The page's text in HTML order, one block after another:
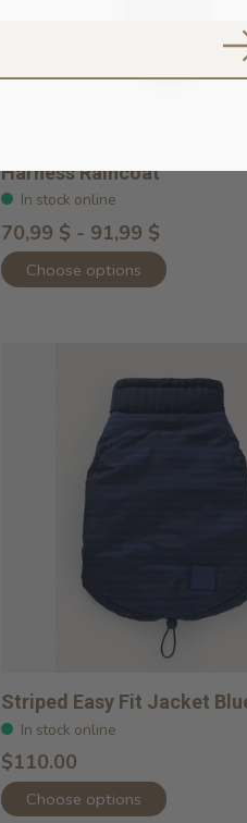
Harness Raincoat
In stock online
70,99 $ - 91,99 $
Choose options
Striped Easy Fit Jacket
In stock online
$110.00
Choose options